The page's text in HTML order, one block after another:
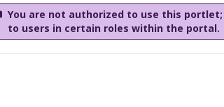
You are not authorized to use this
to users in certain roles within the portal.